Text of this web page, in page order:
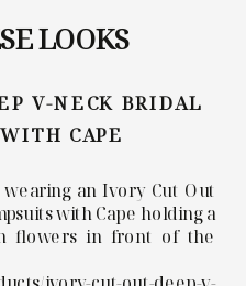
LOOKS
V-NECK BRIDAL
CAPE